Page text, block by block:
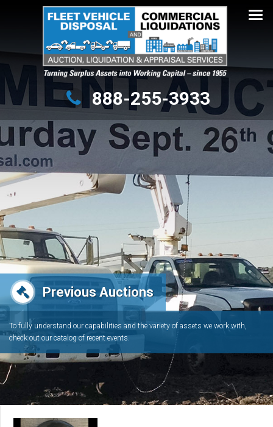
Turning Surplus Assets into Working Capital – since 1955
888-255-3933
Previous Auctions
To fully understand our capabilities and the variety of assets we work with,
check out our catalog of recent events.